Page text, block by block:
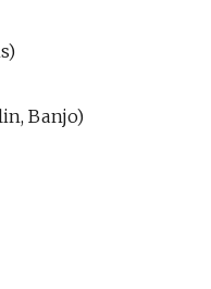
Banjo)